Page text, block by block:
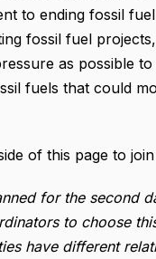
to ending fossil
fossil fuel
as possible
fuels that could
of this page to
for the second
to choose
have different